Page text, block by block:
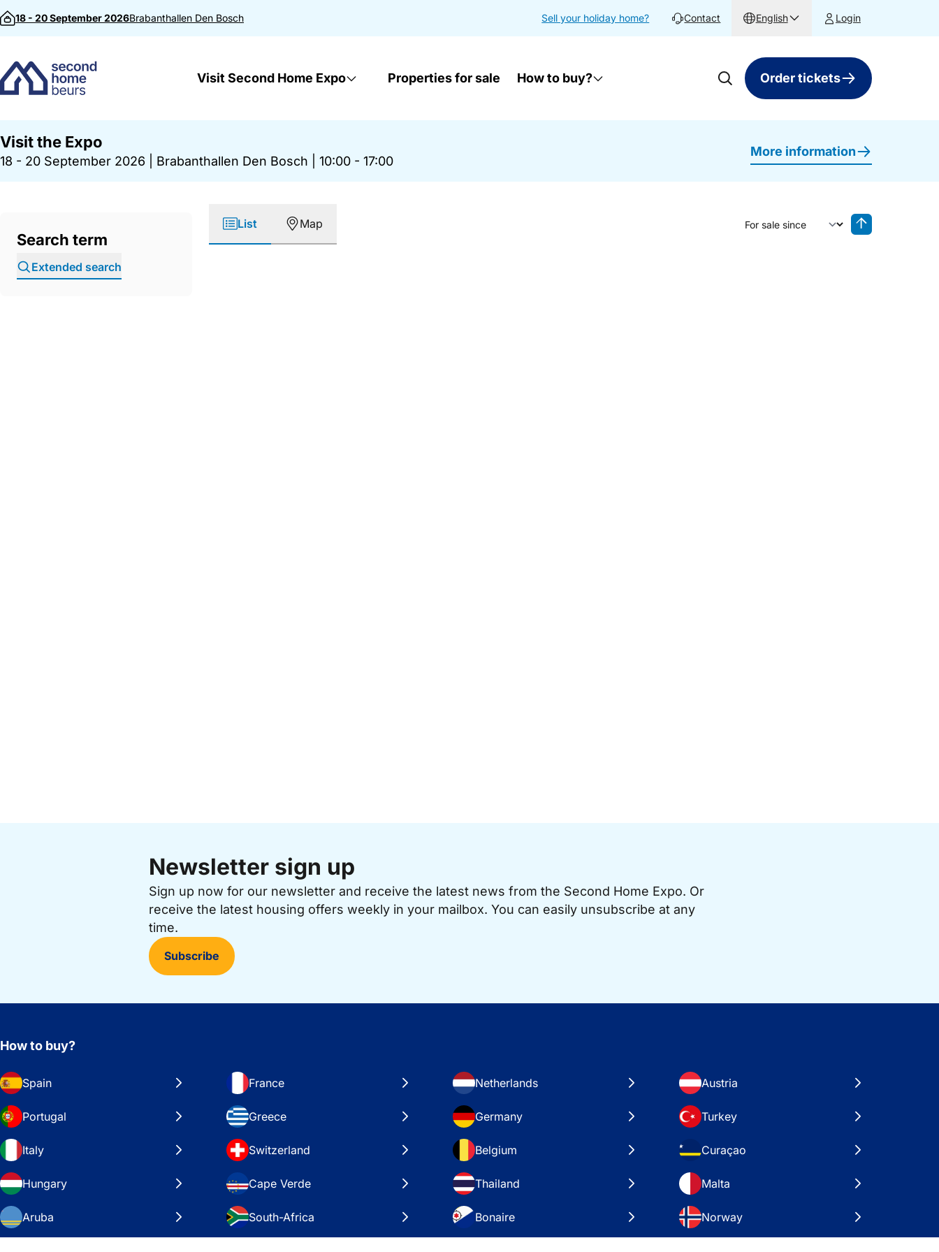
Skip to content
18 - 20 September 2026Brabanthallen Den Bosch Sell your holiday home? Contact English Login
Visit Second Home Expo Properties for sale How to buy? Order tickets
Visit the Expo
18 - 20 September 2026 Brabanthallen Den Bosch 10:00 - 17:00
More information
Search term
Extended search
List Map
Sort by
Newsletter sign up
Sign up now for our newsletter and receive the latest news from the Second Home Expo. Or
receive the latest housing offers weekly in your mailbox. You can easily unsubscribe at any
time.
Subscribe
How to buy?
Spain France Netherlands Austria
Portugal Greece Germany Turkey
Italy Switzerland Belgium Curaçao
Hungary Cape Verde Thailand Malta
Aruba South-Africa Bonaire Norway